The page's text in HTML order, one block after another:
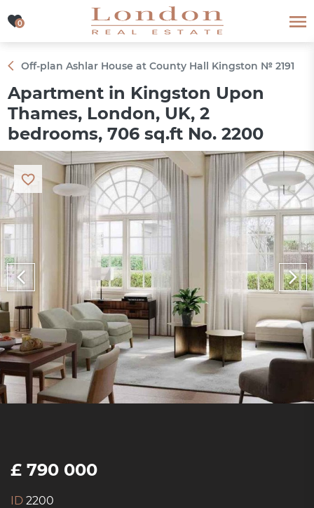
0
0
Off-plan Ashlar House at County Hall Kingston № 2191
Apartment in Kingston Upon
Thames, London, UK, 2
bedrooms, 706 sq.ft No. 2200
£ 790 000
ID 2200